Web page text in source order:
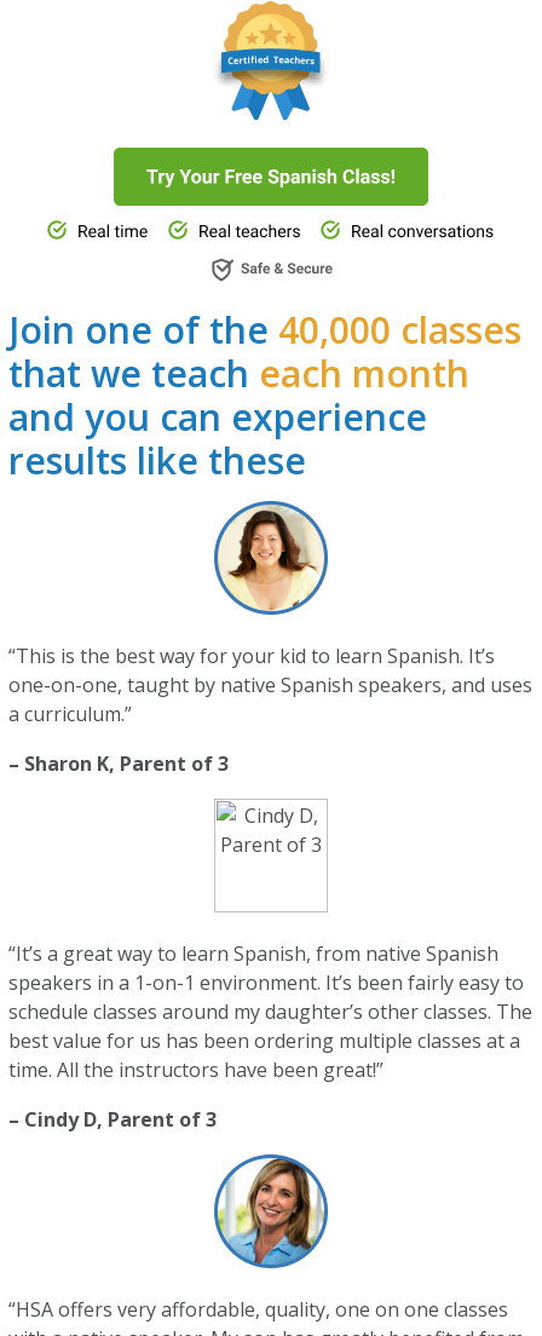
Join one of the 40,000 classes
that we teach each month
and you can experience
results like these
“This is the best way for your kid to learn Spanish. It’s
one-on-one, taught by native Spanish speakers, and uses
a curriculum.”
– Sharon K, Parent of 3
“It’s a great way to learn Spanish, from native Spanish
speakers in a 1-on-1 environment. It’s been fairly easy to
schedule classes around my daughter’s other classes. The
best value for us has been ordering multiple classes at a
time. All the instructors have been great!”
– Cindy D, Parent of 3
“HSA offers very affordable, quality, one on one classes